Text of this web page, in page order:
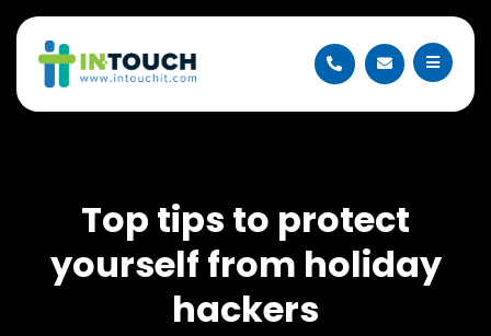
Top tips to protect
yourself from holiday
hackers